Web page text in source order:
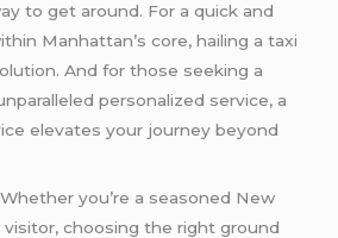
to get around. For a quick and
Manhattan’s core, hailing a taxi
And for those seeking a
personalized service, a
elevates your journey beyond
you’re a seasoned New
choosing the right ground